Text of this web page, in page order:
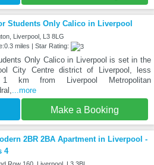
Students Only Calico in Liverpool
Liverpool, L3 8LG
miles | Star Rating:
Only Calico in Liverpool is set in the
City Centre district of Liverpool, less
km from Liverpool Metropolitan
...more
Make a Booking
2BR 2BA Apartment in Liverpool -
4